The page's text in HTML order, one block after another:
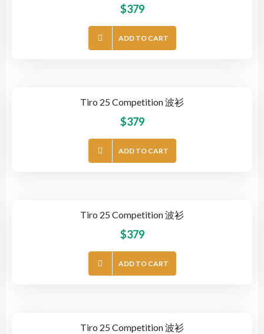
$379
ADD TO CART
Tiro 25 Competition 波衫
$379
ADD TO CART
Tiro 25 Competition 波衫
$379
ADD TO CART
Tiro 25 Competition 波衫